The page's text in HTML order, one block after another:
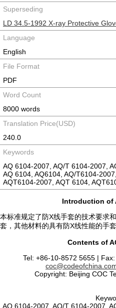
Superseding
LD 34.5-1992 X-ray Protective
Language
English
File Format
PDF
Word Count
8000 words
Translation Price(USD)
240.0
Keywords
AQ 6104-2007, AQ/T 6104-2007,
AQ 6104, AQ6104, AQ/T6104-
AQT6104-2007, AQT 6104,
Introduction of
本标准规定了防X线手套的技术要求
套，其他材料的具有防X线性能的手
Contents of
Tel: +86-10-8572 5655 |
Copyright: Beijing COC
AQ 6104-2007, AQ/T 6104-2007,